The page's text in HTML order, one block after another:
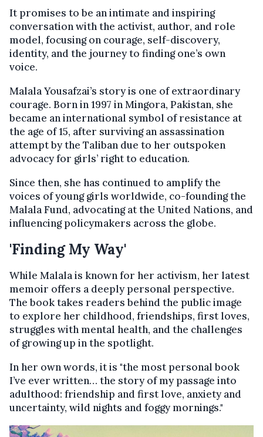
It promises to be an intimate and inspiring
conversation with the activist, author, and role
model, focusing on courage, self-discovery,
identity, and the journey to finding one’s own
voice.
Malala Yousafzai’s story is one of extraordinary
courage. Born in 1997 in Mingora, Pakistan, she
became an international symbol of resistance at
the age of 15, after surviving an assassination
attempt by the Taliban due to her outspoken
advocacy for girls’ right to education.
Since then, she has continued to amplify the
voices of young girls worldwide, co-founding the
Malala Fund, advocating at the United Nations, and
influencing policymakers across the globe.
'Finding My Way'
While Malala is known for her activism, her latest
memoir offers a deeply personal perspective.
The book takes readers behind the public image
to explore her childhood, friendships, first loves,
struggles with mental health, and the challenges
of growing up in the spotlight.
In her own words, it is "the most personal book
I’ve ever written… the story of my passage into
adulthood: friendship and first love, anxiety and
uncertainty, wild nights and foggy mornings."